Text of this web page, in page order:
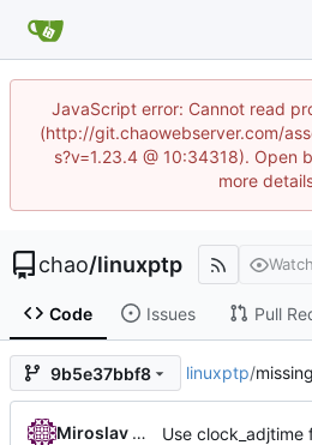
JavaScript error: Cannot read
(http://git.chaowebserver.com/
s?v=1.23.4 @ 10:34318). Open
more
chao/linuxptp Watch
Code Issues Pull
9b5e37bbf8 linuxptp/
Miroslav Lichvar